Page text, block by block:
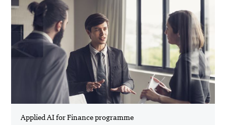
Applied AI for Finance programme